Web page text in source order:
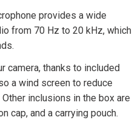
provides a wide
from 70 Hz to 20 kHz, which
camera, thanks to included
a wind screen to reduce
inclusions in the box are
cap, and a carrying pouch.